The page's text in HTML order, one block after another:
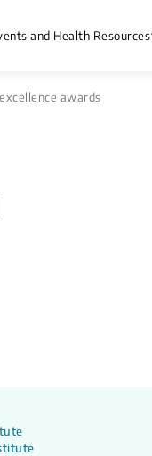
and Health Resources
awards